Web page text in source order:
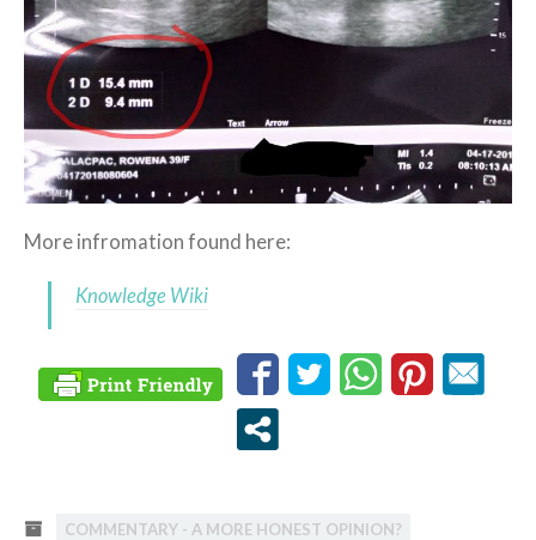
More infromation found here:
Knowledge Wiki
COMMENTARY - A MORE HONEST OPINION?